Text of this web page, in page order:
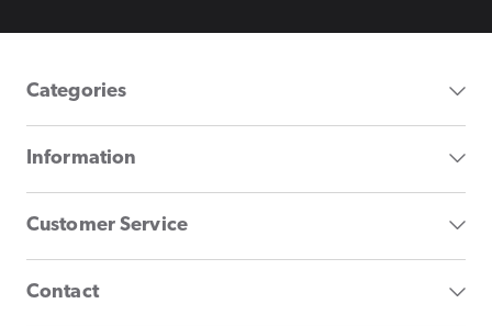
Categories
Information
Customer Service
Contact